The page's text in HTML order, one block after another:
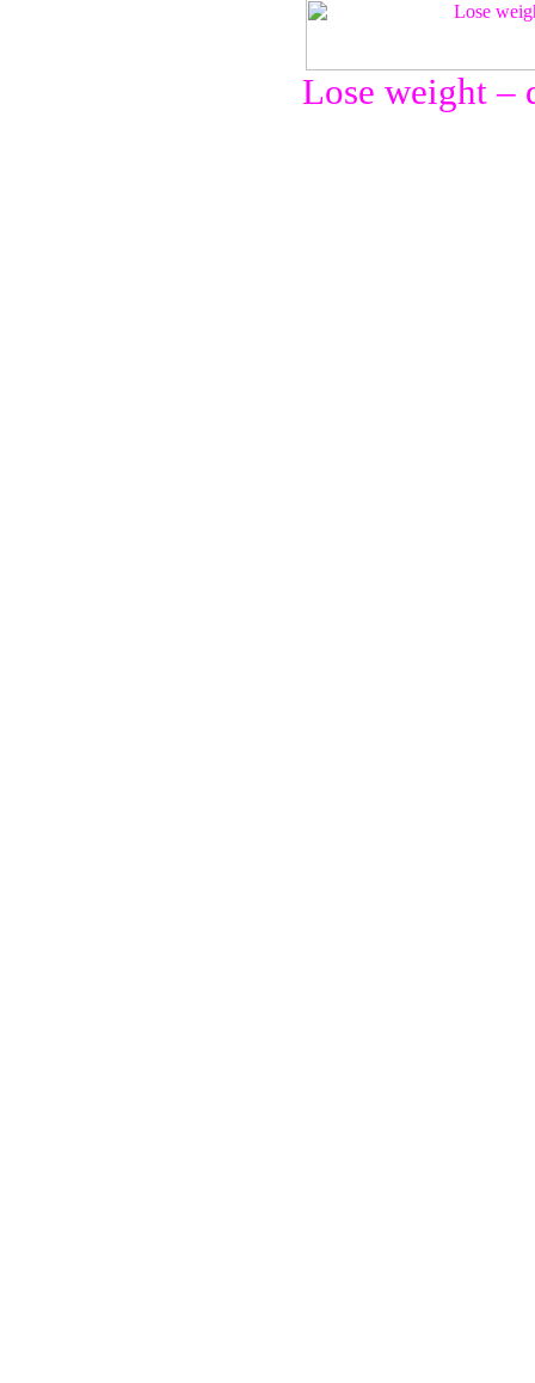
Lose weight –